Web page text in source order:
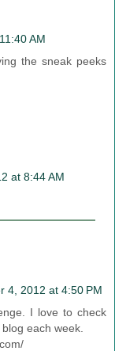
AM
the sneak peeks
at 8:44 AM
4, 2012 at 4:50 PM
I love to check
each week.